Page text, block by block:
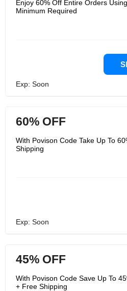
Enjoy 60% Off Entire Orders
Minimum Required
Exp: Soon
60% OFF
With Povison Code Take Up To
Shipping
Exp: Soon
45% OFF
With Povison Code Save Up To
+ Free Shipping